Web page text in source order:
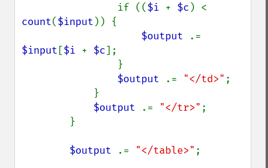
                if ((
$i + $c
count($input )) {
$output
$input [$i + $c];
$output
.= "</td>" ;
$output
.= "</tr>" ;
$output .= "</table>" ;
clear
clipImagePath
colorMatrixImage
commentImage